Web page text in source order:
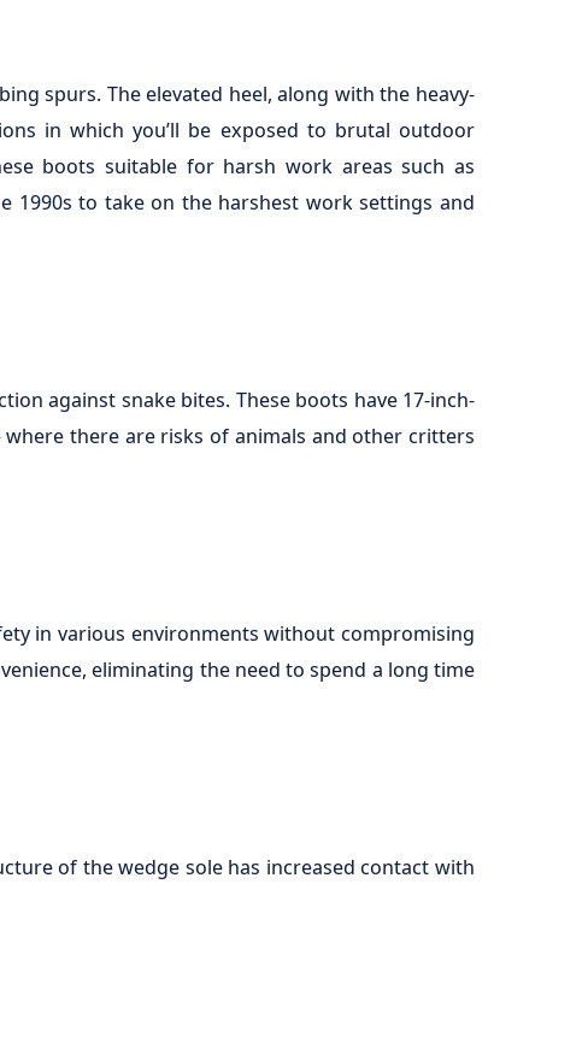
spurs. The elevated heel, along with the heavy-
in which you’ll be exposed to brutal outdoor
boots suitable for harsh work areas such as
1990s to take on the harshest work settings and
against snake bites. These boots have 17-inch-
there are risks of animals and other critters
in various environments without compromising
eliminating the need to spend a long time
of the wedge sole has increased contact with